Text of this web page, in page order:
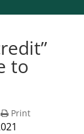
to
Print